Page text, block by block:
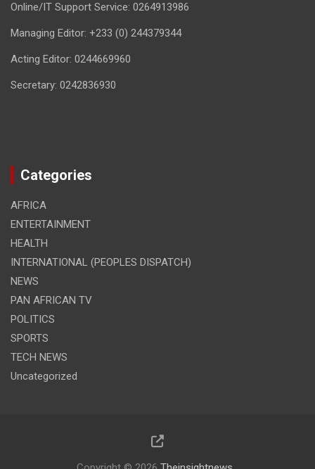
Online/IT Support Service: 0264913986
Managing Editor: +233 (0) 244379344
Acting Editor: 0244669960
Secretary: 0242836930
Categories
AFRICA
ENTERTAINMENT
HEALTH
INTERNATIONAL (PEOPLES DISPATCH)
NEWS
PAN AFRICAN TV
POLITICS
SPORTS
TECH NEWS
Uncategorized